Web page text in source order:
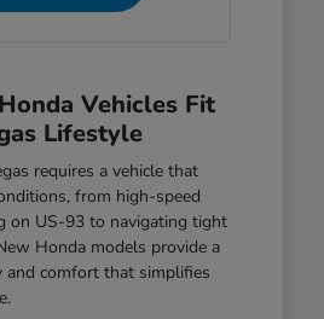
Vehicles Fit
Lifestyle
requires a vehicle that
from high-speed
on US-93 to navigating tight
Honda models provide a
and comfort that simplifies